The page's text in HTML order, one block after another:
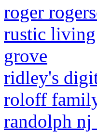
roger
rustic
grove
ridley's
roloff
randolph nj